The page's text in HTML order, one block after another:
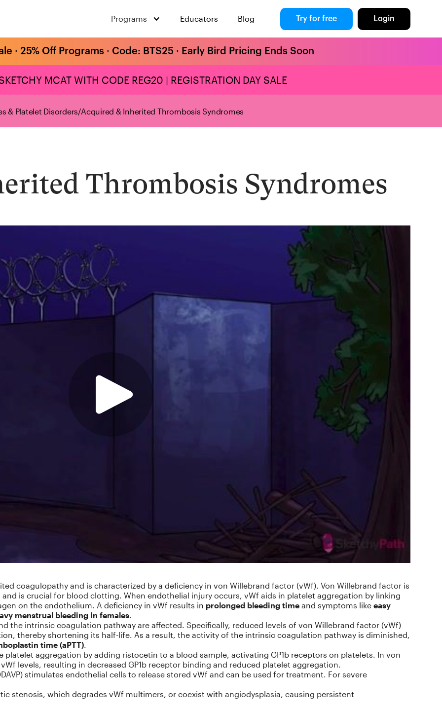
Programs Educators Blog Try for free Login
· 25% Off Programs · Code: BTS25 · Early Bird Pricing Ends Soon
MCAT WITH CODE REG20 | REGISTRATION DAY SALE
& Platelet Disorders/Acquired & Inherited Thrombosis Syndromes
Thrombosis Syndromes
coagulopathy and is characterized by a deficiency in von Willebrand factor (vWf). Von Willebrand factor is
is crucial for blood clotting. When endothelial injury occurs, vWf aids in platelet aggregation by linking
on the endothelium. A deficiency in vWf results in prolonged bleeding time and symptoms like easy
menstrual bleeding in females.
the intrinsic coagulation pathway are affected. Specifically, reduced levels of von Willebrand factor (vWf)
thereby shortening its half-life. As a result, the activity of the intrinsic coagulation pathway is diminished,
time (aPTT).
platelet aggregation by adding ristocetin to a blood sample, activating GP1b receptors on platelets. In von
levels, resulting in decreased GP1b receptor binding and reduced platelet aggregation.
stimulates endothelial cells to release stored vWf and can be used for treatment. For severe
stenosis, which degrades vWf multimers, or coexist with angiodysplasia, causing persistent